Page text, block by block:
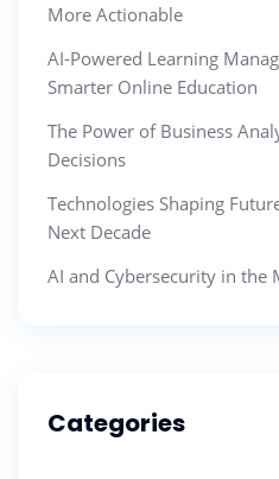
More Actionable
AI-Powered Learning
Smarter Online Education
The Power of Business
Decisions
Technologies Shaping
Next Decade
AI and Cybersecurity in the
Categories